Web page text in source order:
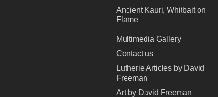
Ancient Kauri, Whitbait on
Flame
Multimedia Gallery
Contact us
Lutherie Articles by David
Freeman
Art by David Freeman